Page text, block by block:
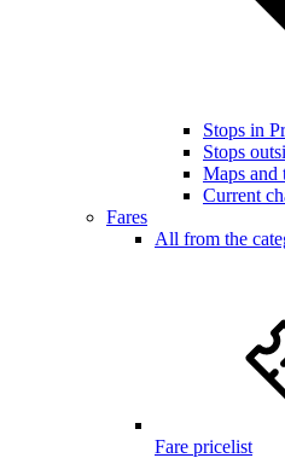
Stops in
Stops
Maps and
Current
Fares
All from the
Fare pricelist